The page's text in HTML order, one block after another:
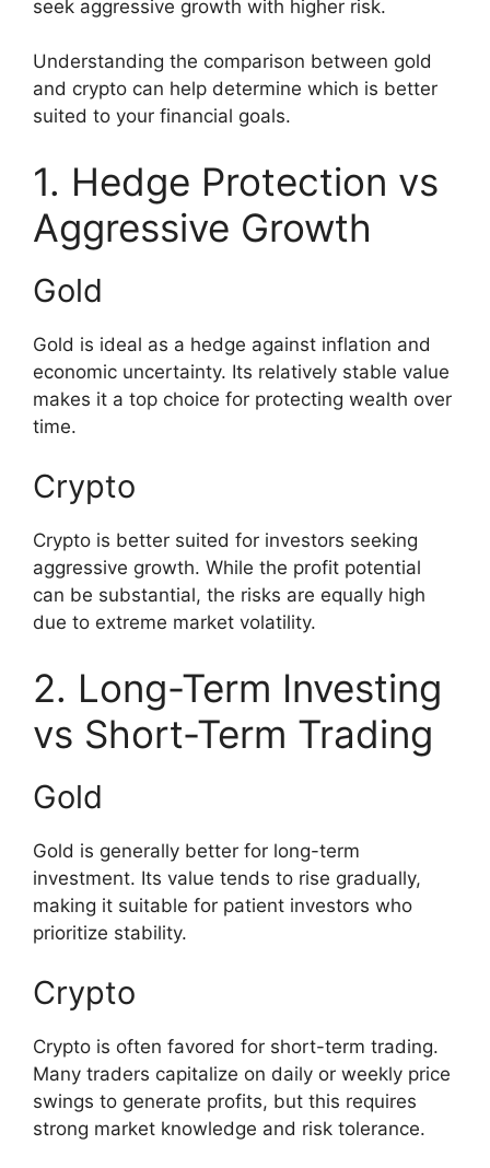
seek aggressive growth with higher risk.
Understanding the comparison between gold
and crypto can help determine which is better
suited to your financial goals.
1. Hedge Protection vs
Aggressive Growth
Gold
Gold is ideal as a hedge against inflation and
economic uncertainty. Its relatively stable value
makes it a top choice for protecting wealth over
time.
Crypto
Crypto is better suited for investors seeking
aggressive growth. While the profit potential
can be substantial, the risks are equally high
due to extreme market volatility.
2. Long-Term Investing
vs Short-Term Trading
Gold
Gold is generally better for long-term
investment. Its value tends to rise gradually,
making it suitable for patient investors who
prioritize stability.
Crypto
Crypto is often favored for short-term trading.
Many traders capitalize on daily or weekly price
swings to generate profits, but this requires
strong market knowledge and risk tolerance.